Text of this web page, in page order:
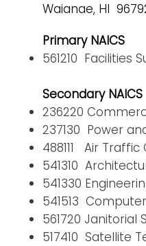
Waianae, HI
Primary NAICS
561210 Facilities
Secondary NAICS
236220
237130 Power
488111 Air
541310
541330
541513
561720 Janitorial
517410 Satellite